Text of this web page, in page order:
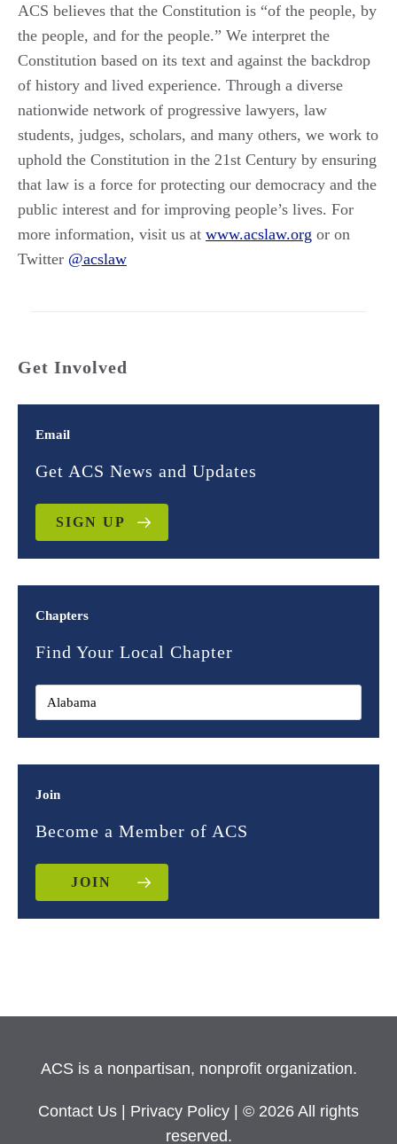
ACS believes that the Constitution is “of the people, by
the people, and for the people.” We interpret the
Constitution based on its text and against the backdrop
of history and lived experience. Through a diverse
nationwide network of progressive lawyers, law
students, judges, scholars, and many others, we work to
uphold the Constitution in the 21st Century by ensuring
that law is a force for protecting our democracy and the
public interest and for improving people’s lives. For
more information, visit us at www.acslaw.org or on
Twitter @acslaw
Get Involved
Email
Get ACS News and Updates
SIGN UP
Chapters
Find Your Local Chapter
Join
Become a Member of ACS
JOIN
ACS is a nonpartisan, nonprofit organization.
Contact Us Privacy Policy
| © 2026 All rights
reserved.